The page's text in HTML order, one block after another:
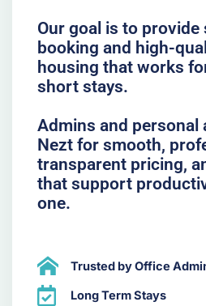
Our goal is to provide
booking and high-
housing that works
short stays.
Admins and
Nezt for smooth,
transparent pricing,
that support
one.
Trusted by Office
Long Term Stays